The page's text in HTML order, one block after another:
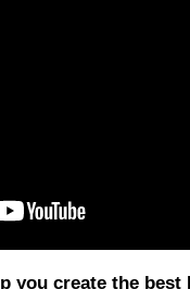
you create the best